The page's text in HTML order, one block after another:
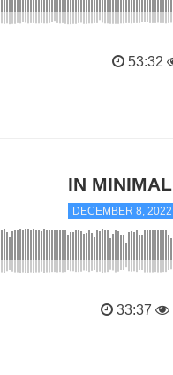
53:32
IN MINIMAL
DECEMBER 8, 2022
33:37